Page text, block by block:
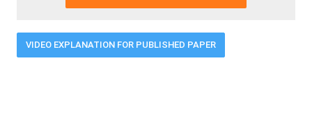
VIDEO EXPLANATION FOR PUBLISHED PAPER